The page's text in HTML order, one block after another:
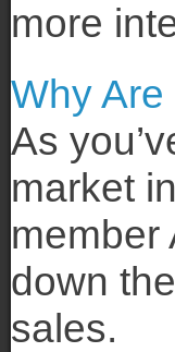
more
Why
As
market
member
down
sales.